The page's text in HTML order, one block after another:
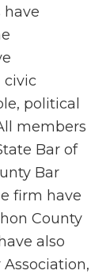
have
civic
political
members
Bar of
Bar
firm have
County
also